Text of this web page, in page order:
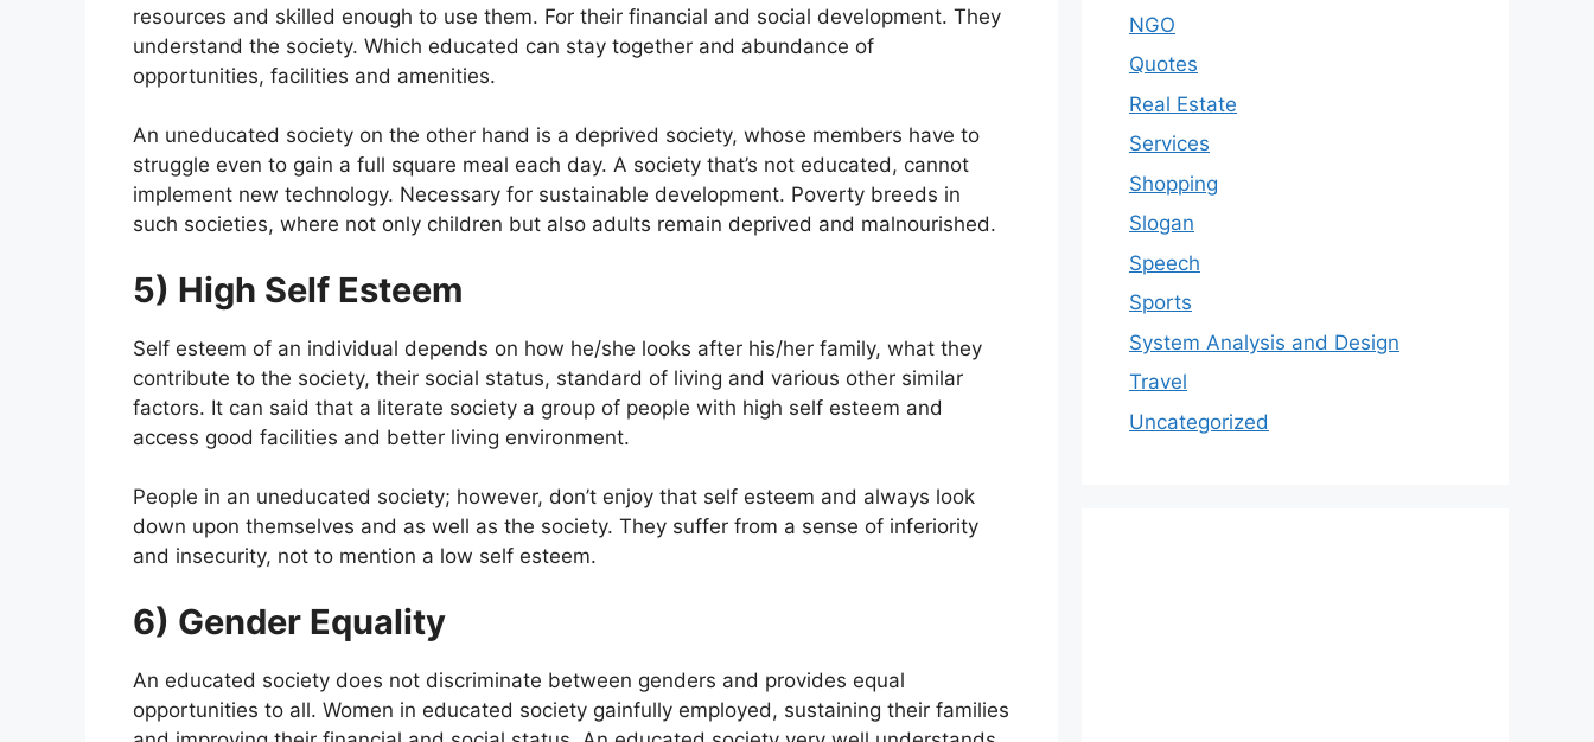
resources and skilled enough to use them. For their financial and social development. They
understand the society. Which educated can stay together and abundance of
opportunities, facilities and amenities.
An uneducated society on the other hand is a deprived society, whose members have to
struggle even to gain a full square meal each day. A society that’s not educated, cannot
implement new technology. Necessary for sustainable development. Poverty breeds in
such societies, where not only children but also adults remain deprived and malnourished.
5) High Self Esteem
Self esteem of an individual depends on how he/she looks after his/her family, what they
contribute to the society, their social status, standard of living and various other similar
factors. It can said that a literate society a group of people with high self esteem and
access good facilities and better living environment.
People in an uneducated society; however, don’t enjoy that self esteem and always look
down upon themselves and as well as the society. They suffer from a sense of inferiority
and insecurity, not to mention a low self esteem.
6) Gender Equality
An educated society does not discriminate between genders and provides equal
opportunities to all. Women in educated society gainfully employed, sustaining their families
NGO
Quotes
Real Estate
Services
Shopping
Slogan
Speech
Sports
System Analysis and Design
Travel
Uncategorized